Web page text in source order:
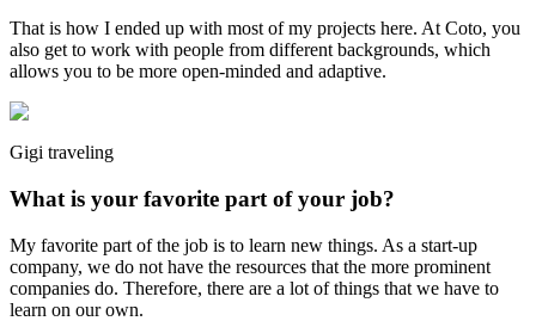
That is how I ended up with most of my projects here. At Coto, you
also get to work with people from different backgrounds, which
allows you to be more open-minded and adaptive.
Gigi traveling
What is your favorite part of your job?
My favorite part of the job is to learn new things. As a start-up
company, we do not have the resources that the more prominent
companies do. Therefore, there are a lot of things that we have to
learn on our own.